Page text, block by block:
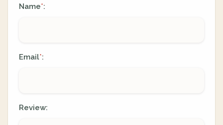
Name*:
Email*:
Review: